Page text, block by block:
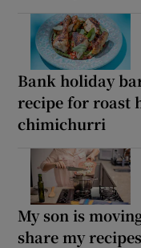
Bank holiday
recipe for roast
chimichurri
My son is
share my